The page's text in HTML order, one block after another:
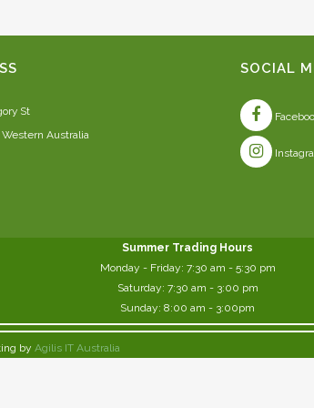
St
Australia
SOCIAL
Summer Trading Hours
Monday - Friday: 7:30 am - 5:30 pm
Saturday: 7:30 am - 3:00 pm
Sunday: 8:00 am - 3:00pm
by Agilis IT Australia